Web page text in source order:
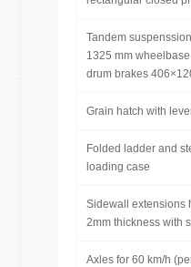
Tandem
1325 mm
drum brakes
Grain hatch with
Folded ladder and
loading case
Sidewall extensions
2mm thickness with
Axles for 60 km/h